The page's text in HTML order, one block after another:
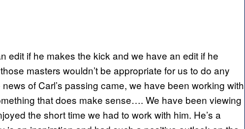
edit if he makes the kick and we have an edit if he
masters wouldn’t be appropriate for us to do any
of Carl’s passing came, we have been working with
that does make sense…. We have been viewing
the short time we had to work with him. He’s a